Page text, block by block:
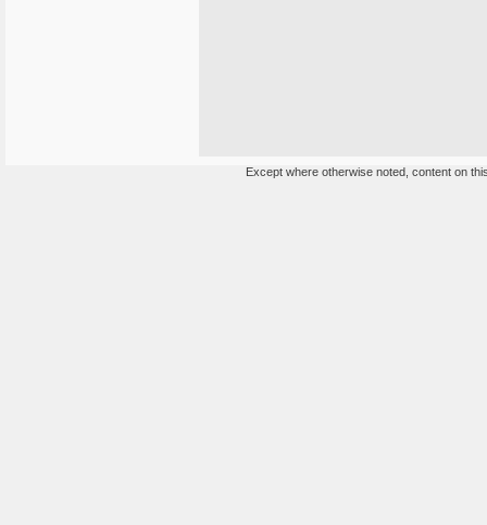
Except where otherwise noted, content on